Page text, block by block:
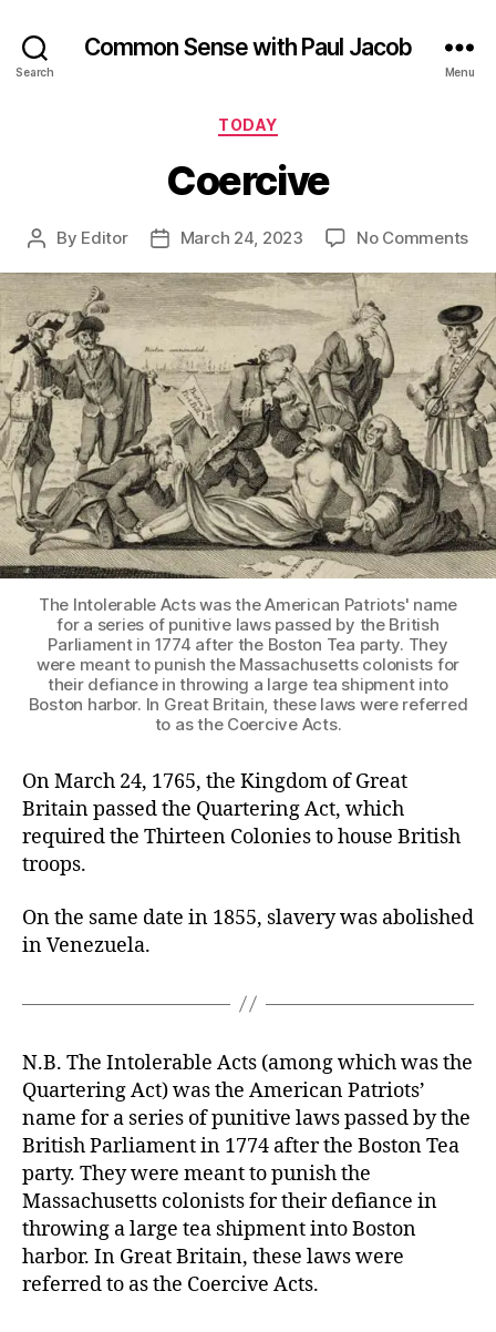
Search
Common Sense with Paul Jacob
Menu
Categories
TODAY
Coercive
Post
By Editor
PostMarch 24, 2023 No Commentson
The Intolerable Acts was the American Patriots' name
for a series of punitive laws passed by the British
Parliament in 1774 after the Boston Tea party. They
were meant to punish the Massachusetts colonists for
their defiance in throwing a large tea shipment into
Boston harbor. In Great Britain, these laws were referred
to as the Coercive Acts.
On March 24, 1765, the Kingdom of Great
Britain passed the Quartering Act, which
required the Thirteen Colonies to house British
troops.
On the same date in 1855, slavery was abolished
in Venezuela.
N.B. The Intolerable Acts (among which was the
Quartering Act) was the American Patriots’
name for a series of punitive laws passed by the
British Parliament in 1774 after the Boston Tea
party. They were meant to punish the
Massachusetts colonists for their defiance in
throwing a large tea shipment into Boston
harbor. In Great Britain, these laws were
referred to as the Coercive Acts.